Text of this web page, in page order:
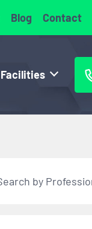
Blog Contact
by